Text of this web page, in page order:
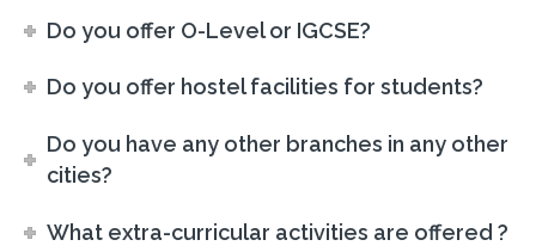
Do you offer O-Level or IGCSE?
Do you offer hostel facilities for students?
Do you have any other branches in any other
cities?
What extra-curricular activities are offered ?